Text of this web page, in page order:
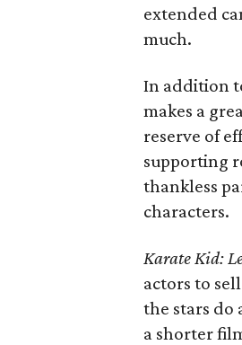
extended
much.
In addition
makes a
reserve of
supporting
thankless
characters.
Karate Kid:
actors to
the stars do
a shorter